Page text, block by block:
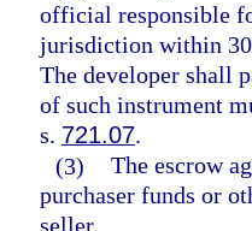
official responsible
jurisdiction within 30
The developer shall
of such instrument
s. 721.07.
(3) The escrow
purchaser funds or